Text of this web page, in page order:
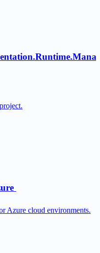
Azure cloud environments.